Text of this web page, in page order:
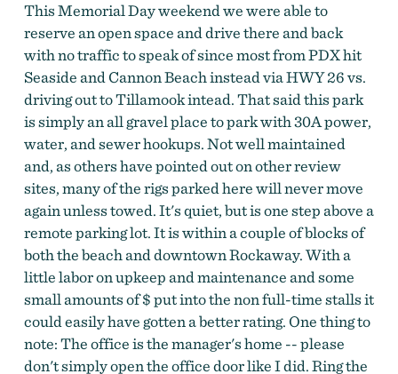
This Memorial Day weekend we were able to
reserve an open space and drive there and back
with no traffic to speak of since most from PDX hit
Seaside and Cannon Beach instead via HWY 26 vs.
driving out to Tillamook intead. That said this park
is simply an all gravel place to park with 30A power,
water, and sewer hookups. Not well maintained
and, as others have pointed out on other review
sites, many of the rigs parked here will never move
again unless towed. It's quiet, but is one step above a
remote parking lot. It is within a couple of blocks of
both the beach and downtown Rockaway. With a
little labor on upkeep and maintenance and some
small amounts of $ put into the non full-time stalls it
could easily have gotten a better rating. One thing to
note: The office is the manager's home -- please
don't simply open the office door like I did. Ring the